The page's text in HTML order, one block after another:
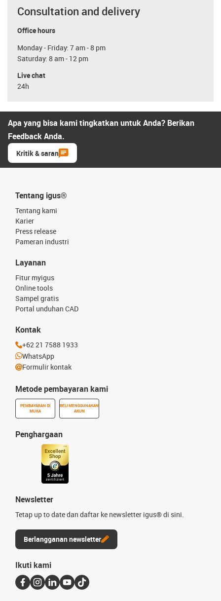
Consultation and delivery
Office hours
Monday - Friday: 7 am - 8 pm
Saturday: 8 am - 12 pm
Live chat
24h
Apa yang bisa kami tingkatkan untuk Anda? Berikan
Feedback Anda.
Kritik & saran
Tentang igus®
Tentang kami
Karier
Press release
Pameran industri
Metode pembayaran kami
PEMBAYARAN DI
MUKA
BELI MENGGUNAKAN
AKUN
Layanan
Fitur myigus
Online tools
Sampel gratis
Portal unduhan CAD
Penghargaan
Newsletter
Tetap up to date dan daftar ke newsletter igus® di sini.
Berlangganan newsletter
Kontak
+62 21 7588 1933
WhatsApp
Formulir kontak
Ikuti kami